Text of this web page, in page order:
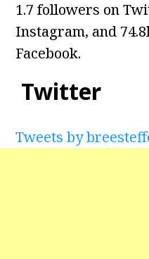
1.7 followers on
Instagram, and
Facebook.
Twitter
Tweets by